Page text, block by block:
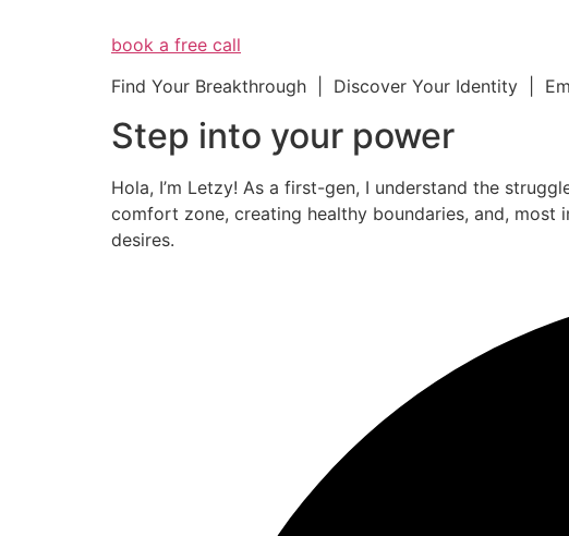
book a free call
Find Your Breakthrough | Discover Your Identity |
Step into your power
Hola, I’m Letzy! As a first-gen, I understand the
comfort zone, creating healthy boundaries, and,
desires.